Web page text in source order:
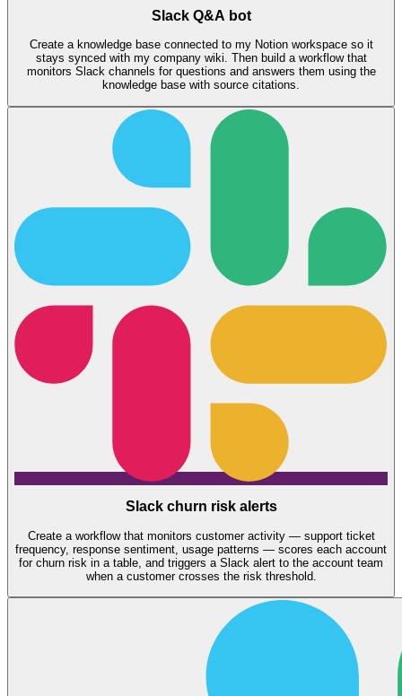
Slack Q&A bot
Create a knowledge base connected to my Notion workspace so it
stays synced with my company wiki. Then build a workflow that
monitors Slack channels for questions and answers them using the
knowledge base with source citations.
Slack churn risk alerts
Create a workflow that monitors customer activity — support ticket
frequency, response sentiment, usage patterns — scores each account
for churn risk in a table, and triggers a Slack alert to the account team
when a customer crosses the risk threshold.